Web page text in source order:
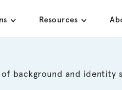
Resources
background and identity